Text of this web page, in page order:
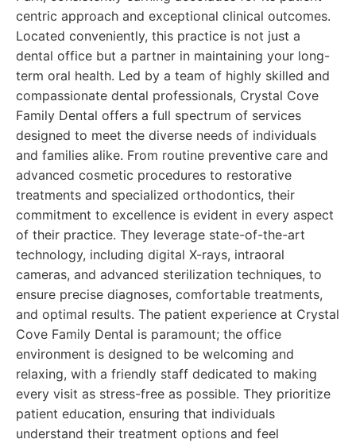
centric approach and exceptional clinical outcomes.
Located conveniently, this practice is not just a
dental office but a partner in maintaining your long-
term oral health. Led by a team of highly skilled and
compassionate dental professionals, Crystal Cove
Family Dental offers a full spectrum of services
designed to meet the diverse needs of individuals
and families alike. From routine preventive care and
advanced cosmetic procedures to restorative
treatments and specialized orthodontics, their
commitment to excellence is evident in every aspect
of their practice. They leverage state-of-the-art
technology, including digital X-rays, intraoral
cameras, and advanced sterilization techniques, to
ensure precise diagnoses, comfortable treatments,
and optimal results. The patient experience at Crystal
Cove Family Dental is paramount; the office
environment is designed to be welcoming and
relaxing, with a friendly staff dedicated to making
every visit as stress-free as possible. They prioritize
patient education, ensuring that individuals
understand their treatment options and feel